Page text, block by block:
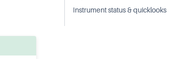
Instrument status & quicklooks